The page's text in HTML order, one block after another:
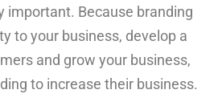
important. Because branding
to your business, develop a
and grow your business,
to increase their business.